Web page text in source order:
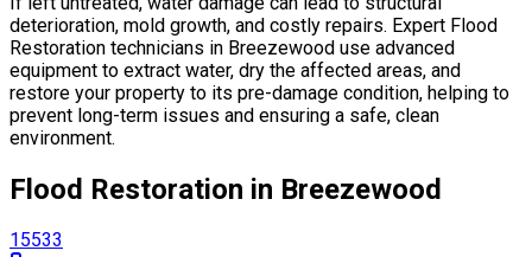
deterioration, mold growth, and costly repairs. Expert Flood
Restoration technicians in Breezewood use advanced
equipment to extract water, dry the affected areas, and
restore your property to its pre-damage condition, helping to
prevent long-term issues and ensuring a safe, clean
environment.
Flood Restoration in Breezewood
15533